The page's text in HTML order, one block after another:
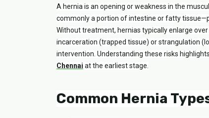
A hernia is an opening or weakness in the
commonly a portion of intestine or fatty
Without treatment, hernias typically enlarge
incarceration (trapped tissue) or strangulation
intervention. Understanding these risks
Chennai at the earliest stage.
Common Hernia